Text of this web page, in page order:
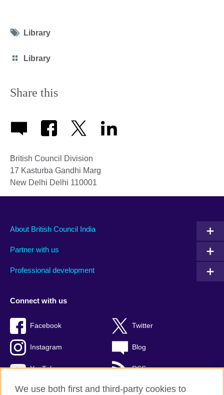
Tag
Library
Category
Library
Share this
British Council Division
17 Kasturba Gandhi Marg
New Delhi Delhi 110001
About British Council India
Partner with us
Professional development
Connect with us
Facebook Twitter
Instagram Blog
YouTube RSS
We use both first and third-party cookies to